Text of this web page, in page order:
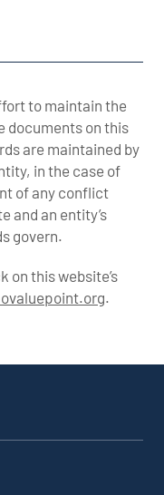
to maintain the
documents on this
are maintained by
in the case of
of any conflict
and an entity’s
govern.
on this website’s
.